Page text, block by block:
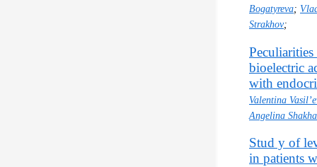
Bogatyreva;
Strakhov;
bioelectric
with
Valentina
Angelina
Stud y of
in patients